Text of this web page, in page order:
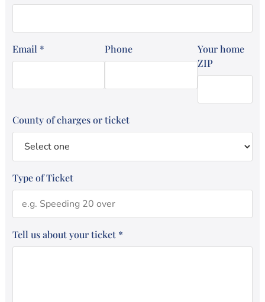
Email * Phone
Your home
ZIP
County of charges or ticket
Type of Ticket
Tell us about your ticket *